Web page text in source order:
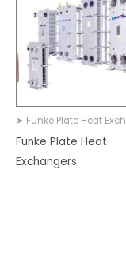
➤ Funke Plate Heat
Funke Plate Heat
Exchangers